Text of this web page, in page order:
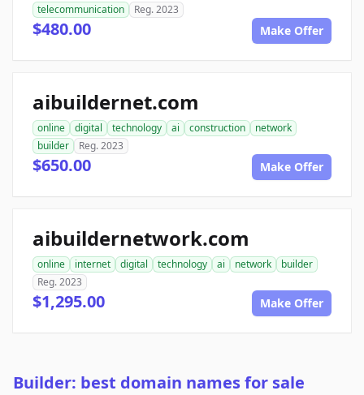
telecommunication
Reg. 2023
$480.00 Make Offer
aibuildernet.com
online digital technology ai construction
network
builder
Reg. 2023
$650.00 Make Offer
aibuildernetwork.com
online internet digital technology ai network
builder
Reg. 2023
$1,295.00 Make Offer
Builder: best domain names for sale